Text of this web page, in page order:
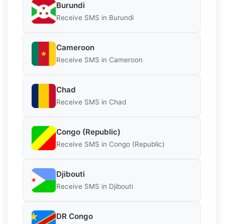
Burundi
Receive SMS in Burundi
Cameroon
Receive SMS in Cameroon
Chad
Receive SMS in Chad
Congo (Republic)
Receive SMS in Congo (Republic)
Djibouti
Receive SMS in Djibouti
DR Congo